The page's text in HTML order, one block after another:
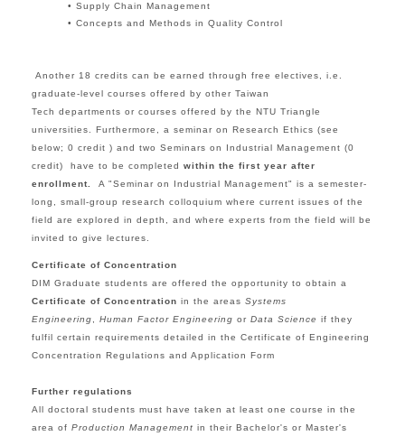
• Supply Chain Management
• Concepts and Methods in Quality Control
Another 18 credits can be earned through free electives, i.e.
graduate-level courses offered by other Taiwan
Tech departments or courses offered by the NTU Triangle
universities. Furthermore, a seminar on Research Ethics (see
below; 0 credit ) and two Seminars on Industrial Management (0
credit) have to be completed within the first year after
enrollment. A "Seminar on Industrial Management" is a semester-
long, small-group research colloquium where current issues of the
field are explored in depth, and where experts from the field will be
invited to give lectures.
Certificate of Concentration
DIM Graduate students are offered the opportunity to obtain a
Certificate of Concentration in the areas Systems
Engineering
Human Factor Engineering or Data Science if they
fulfil certain requirements detailed in the Certificate of Engineering
Concentration Regulations and Application Form
Further regulations
All doctoral students must have taken at least one course in the
area of Production Management in their Bachelor's or Master's